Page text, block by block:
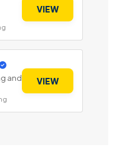
VIEW
and
VIEW